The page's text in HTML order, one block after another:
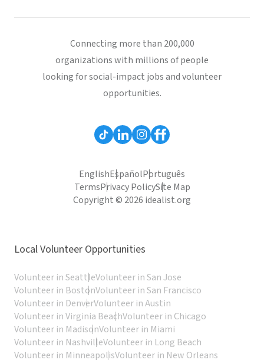
Connecting more than 200,000
organizations with millions of people
looking for social-impact jobs and volunteer
opportunities.
EnglishEspañolPortuguês
TermsPrivacy PolicySite Map
Copyright © 2026 idealist.org
Local Volunteer Opportunities
Volunteer in SeattleVolunteer in San Jose
Volunteer in BostonVolunteer in San Francisco
Volunteer in DenverVolunteer in Austin
Volunteer in Virginia BeachVolunteer in Chicago
Volunteer in MadisonVolunteer in Miami
Volunteer in NashvilleVolunteer in Long Beach
Volunteer in MinneapolisVolunteer in New Orleans